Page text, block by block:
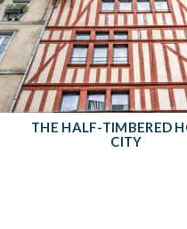
THE HALF-TIMBERED
CITY